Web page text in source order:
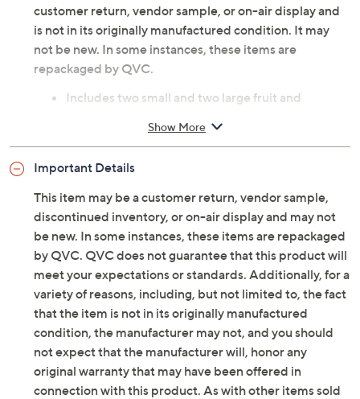
customer return, vendor sample, or on-air display and
is not in its originally manufactured condition. It may
not be new. In some instances, these items are
repackaged by QVC.
Includes two small and two large fruit and
ABS plastic and silicone construction
BPA-free
Approximate measurements: Small 4"Diam x 1"H;
Large 5"Diam x 1"H
Imported
Show More
Important Details
This item may be a customer return, vendor sample,
discontinued inventory, or on-air display and may not
be new. In some instances, these items are repackaged
by QVC. QVC does not guarantee that this product will
meet your expectations or standards. Additionally, for a
variety of reasons, including, but not limited to, the fact
that the item is not in its originally manufactured
condition, the manufacturer may not, and you should
not expect that the manufacturer will, honor any
original warranty that may have been offered in
connection with this product. As with other items sold